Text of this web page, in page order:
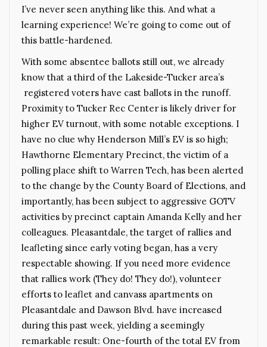
I’ve never seen anything like this. And what a
learning experience! We’re going to come out of
this battle-hardened.
With some absentee ballots still out, we already
know that a third of the Lakeside-Tucker area’s
registered voters have cast ballots in the runoff.
Proximity to Tucker Rec Center is likely driver for
higher EV turnout, with some notable exceptions. I
have no clue why Henderson Mill’s EV is so high;
Hawthorne Elementary Precinct, the victim of a
polling place shift to Warren Tech, has been alerted
to the change by the County Board of Elections, and
importantly, has been subject to aggressive GOTV
activities by precinct captain Amanda Kelly and her
colleagues. Pleasantdale, the target of rallies and
leafleting since early voting began, has a very
respectable showing. If you need more evidence
that rallies work (They do! They do!), volunteer
efforts to leaflet and canvass apartments on
Pleasantdale and Dawson Blvd. have increased
during this past week, yielding a seemingly
remarkable result: One-fourth of the total EV from